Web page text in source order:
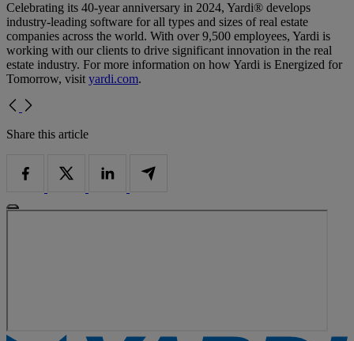
Celebrating its 40-year anniversary in 2024, Yardi® develops
industry-leading software for all types and sizes of real estate
companies across the world. With over 9,500 employees, Yardi is
working with our clients to drive significant innovation in the real
estate industry. For more information on how Yardi is Energized for
Tomorrow, visit yardi.com.
Share this article